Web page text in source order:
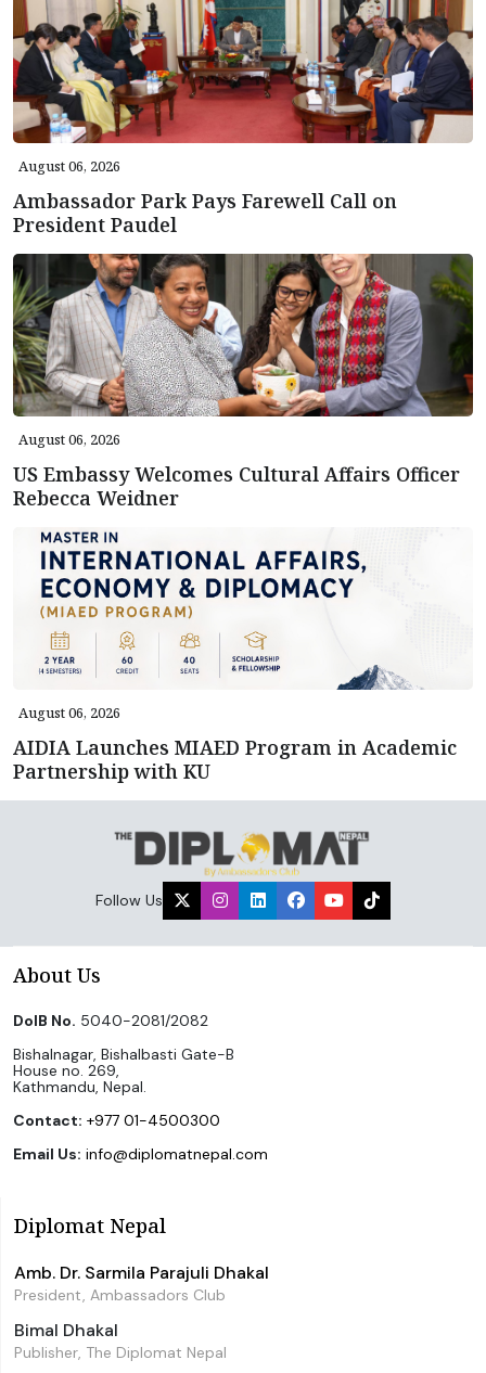
August 06, 2026
Ambassador Park Pays Farewell Call on
President Paudel
August 06, 2026
US Embassy Welcomes Cultural Affairs Officer
Rebecca Weidner
August 06, 2026
AIDIA Launches MIAED Program in Academic
Partnership with KU
Follow Us
About Us
DoIB No. 5040-2081/2082
Bishalnagar, Bishalbasti Gate-B
House no. 269,
Kathmandu, Nepal.
Contact: +977 01-4500300
Email Us: info@diplomatnepal.com
Diplomat Nepal
Amb. Dr. Sarmila Parajuli Dhakal
President, Ambassadors Club
Bimal Dhakal
Publisher, The Diplomat Nepal